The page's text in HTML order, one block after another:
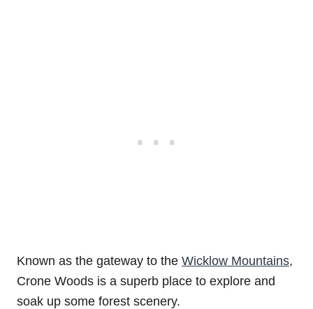
Known as the gateway to the Wicklow Mountains,
Crone Woods is a superb place to explore and
soak up some forest scenery.